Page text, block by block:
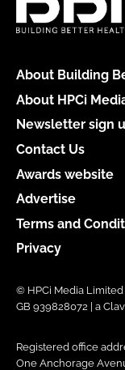
About Building
About HPCi
Newsletter sign
Contact Us
Awards website
Advertise
Terms and
Privacy
© HPCi Media Limited
GB 939828072 | a
Registered office
One Anchorage